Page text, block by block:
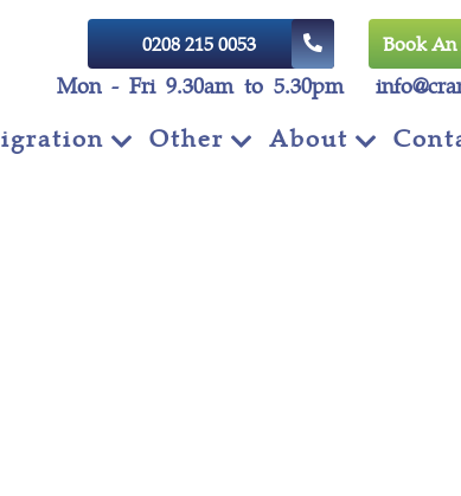
0208 215 0053 Book
Mon - Fri 9.30am to 5.30pm
Other About